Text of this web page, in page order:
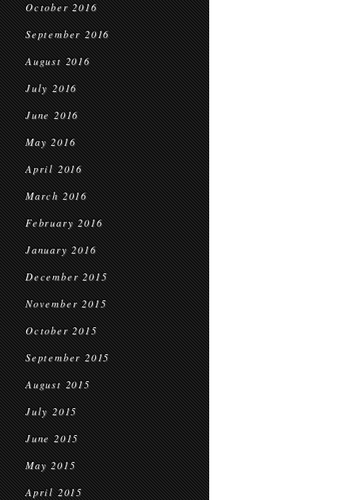
October 2016
September 2016
August 2016
July 2016
June 2016
May 2016
April 2016
March 2016
February 2016
January 2016
December 2015
November 2015
October 2015
September 2015
August 2015
July 2015
June 2015
May 2015
April 2015